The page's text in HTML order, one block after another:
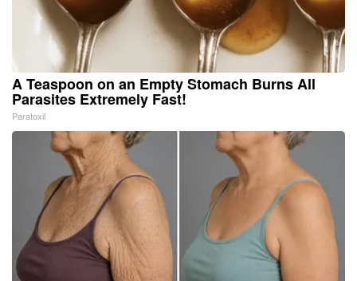
A Teaspoon on an Empty Stomach Burns All
Parasites Extremely Fast!
Paratoxil